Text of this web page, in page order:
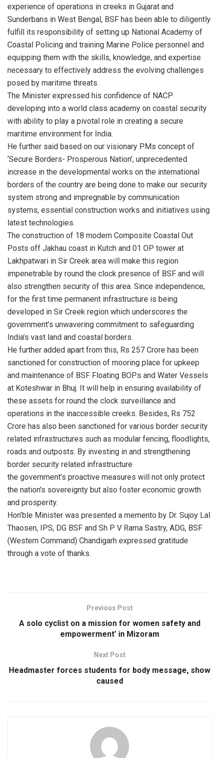
experience of operations in creeks in Gujarat and
Sunderbans in West Bengal, BSF has been able to diligently
fulfill its responsibility of setting up National Academy of
Coastal Policing and training Marine Police personnel and
equipping them with the skills, knowledge, and expertise
necessary to effectively address the evolving challenges
posed by maritime threats.
The Minister expressed his confidence of NACP
developing into a world class academy on coastal security
with ability to play a pivotal role in creating a secure
maritime environment for India.
He further said based on our visionary PMs concept of
‘Secure Borders- Prosperous Nation’, unprecedented
increase in the developmental works on the international
borders of the country are being done to make our security
system strong and impregnable by communication
systems, essential construction works and initiatives using
latest technologies.
The construction of 18 modern Composite Coastal Out
Posts off Jakhau coast in Kutch and 01 OP tower at
Lakhpatwari in Sir Creek area will make this region
impenetrable by round the clock presence of BSF and will
also strengthen security of this area. Since independence,
for the first time permanent infrastructure is being
developed in Sir Creek region which underscores the
government’s unwavering commitment to safeguarding
India’s vast land and coastal borders.
He further added apart from this, Rs 257 Crore has been
sanctioned for construction of mooring place for upkeep
and maintenance of BSF Floating BOPs and Water Vessels
at Koteshwar in Bhuj. It will help in ensuring availability of
these assets for round the clock surveillance and
operations in the inaccessible creeks. Besides, Rs 752
Crore has also been sanctioned for various border security
related infrastructures such as modular fencing, floodlights,
roads and outposts. By investing in and strengthening
border security related infrastructure
the government’s proactive measures will not only protect
the nation’s sovereignty but also foster economic growth
and prosperity.
Hon’ble Minister was presented a memento by Dr. Sujoy Lal
Thaosen, IPS, DG BSF and Sh P V Rama Sastry, ADG, BSF
(Western Command) Chandigarh expressed gratitude
through a vote of thanks.
Previous Post
A solo cyclist on a mission for women safety and
empowerment’ in Mizoram
Next Post
Headmaster forces students for body message, show
caused